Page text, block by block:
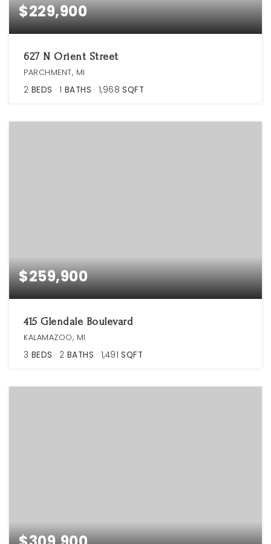
$229,900
627 N Orient Street
PARCHMENT, MI
2 BEDS 1 BATHS 1,968 SQFT
$259,900
415 Glendale Boulevard
KALAMAZOO, MI
3 BEDS 2 BATHS 1,491 SQFT